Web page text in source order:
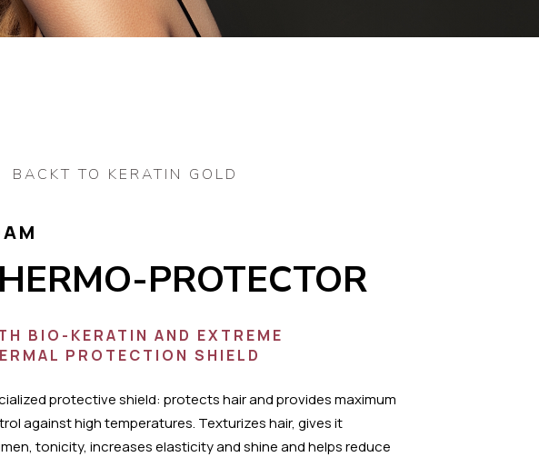
BACKT TO KERATIN GOLD
PROTECTOR
BIO-KERATIN AND EXTREME
PROTECTION SHIELD
protective shield: protects hair and provides maximum
against high temperatures. Texturizes hair, gives it
tonicity, increases elasticity and shine and helps reduce